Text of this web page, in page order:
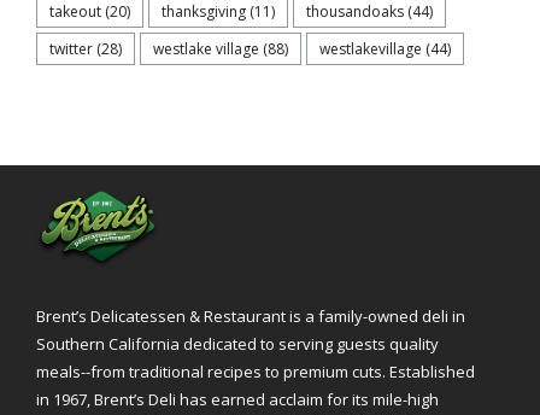
takeout (20) thanksgiving (11) thousandoaks (44)
twitter (28) westlake village (88) westlakevillage (44)
Brent’s Delicatessen & Restaurant is a family-owned deli in
Southern California dedicated to serving guests quality
meals--from traditional recipes to premium cuts. Established
in 1967, Brent’s Deli has earned acclaim for its mile-high